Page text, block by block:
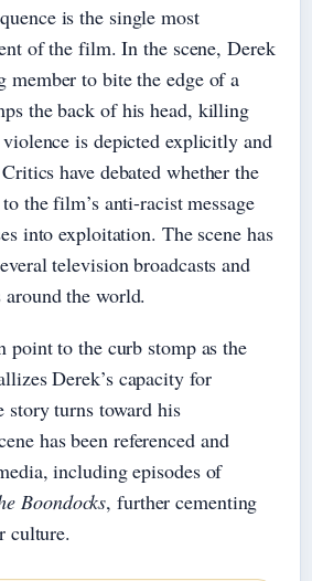
is the single most
of the film. In the scene, Derek
member to bite the edge of a
the back of his head, killing
is depicted explicitly and
have debated whether the
the film’s anti-racist message
into exploitation. The scene has
television broadcasts and
around the world.
point to the curb stomp as the
Derek’s capacity for
story turns toward his
has been referenced and
including episodes of
Boondocks, further cementing
culture.